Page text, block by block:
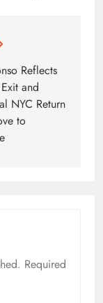
Reflects
and
NYC Return
to
Required